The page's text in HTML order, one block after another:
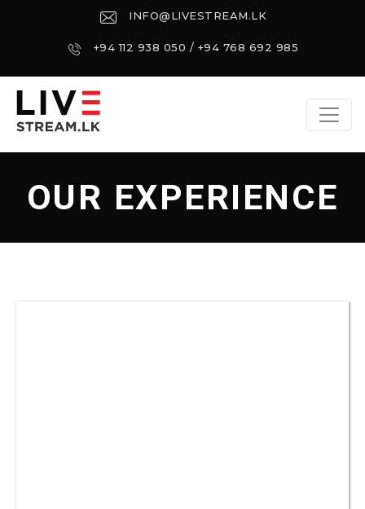
INFO@LIVESTREAM.LK
+94 112 938 050 / +94 768 692 985
OUR EXPERIENCE